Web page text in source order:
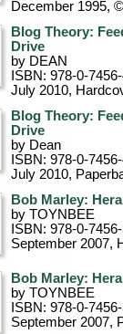
December 1995,
Blog Theory:
Drive
by DEAN
ISBN: 978-0-
July 2010,
Blog Theory:
Drive
by Dean
ISBN: 978-0-
July 2010,
Bob Marley:
by TOYNBEE
ISBN: 978-0-
September 2007,
Bob Marley:
by TOYNBEE
ISBN: 978-0-
September 2007,